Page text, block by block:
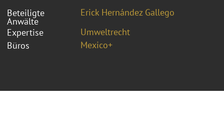
Beteiligte
Anwälte
Erick Hernández Gallego
Expertise
Umweltrecht
Büros
Mexico+